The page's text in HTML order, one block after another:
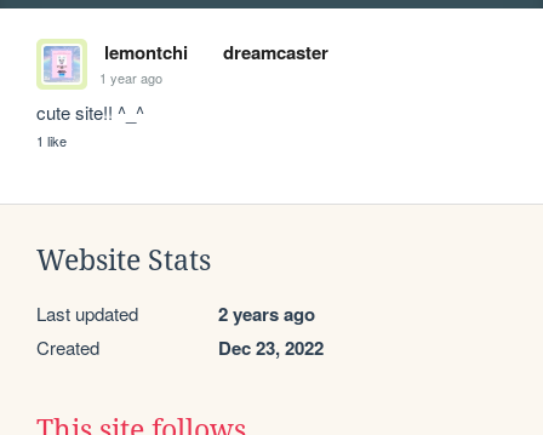
lemontchi dreamcaster
1 year ago
cute site!! ^_^
1 like
Website Stats
Last updated 2 years ago
Created Dec 23, 2022